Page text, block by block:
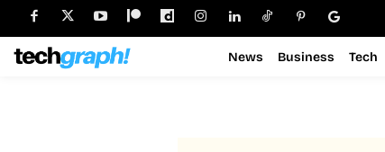
News Business Tech